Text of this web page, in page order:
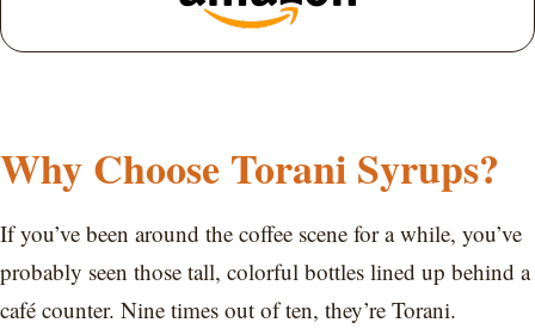
Why Choose Torani Syrups?
If you’ve been around the coffee scene for a while, you’ve
probably seen those tall, colorful bottles lined up behind a
café counter. Nine times out of ten, they’re Torani.